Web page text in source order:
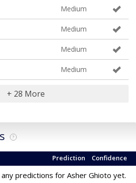
Medium
Medium
Medium
Medium
+ 28 More
?
Confidence
Prediction
predictions for Asher Ghioto yet.